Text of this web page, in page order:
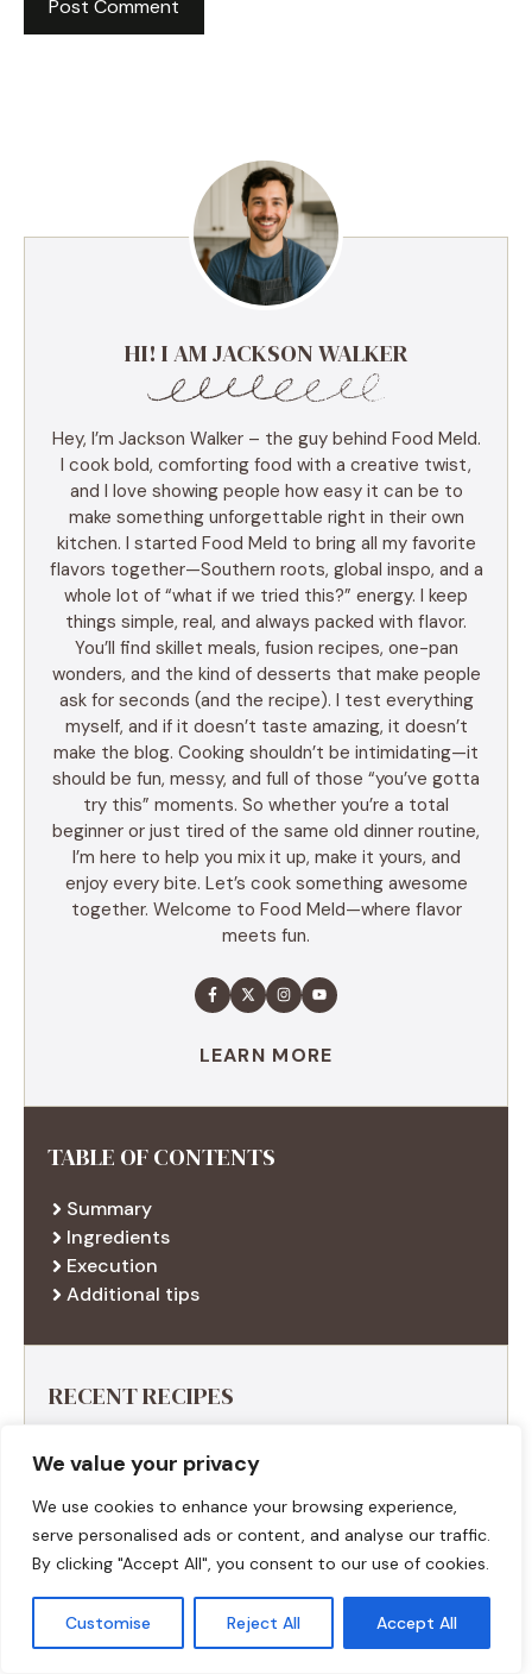
We value your privacy
We use cookies to enhance your browsing experience,
serve personalised ads or content, and analyse our traffic.
By clicking "Accept All", you consent to our use of cookies.
Customise Reject All Accept All
HI! I AM JACKSON WALKER
Hey, I’m Jackson Walker – the guy behind Food Meld.
I cook bold, comforting food with a creative twist,
and I love showing people how easy it can be to
make something unforgettable right in their own
kitchen. I started Food Meld to bring all my favorite
flavors together—Southern roots, global inspo, and a
whole lot of “what if we tried this?” energy. I keep
things simple, real, and always packed with flavor.
You’ll find skillet meals, fusion recipes, one-pan
wonders, and the kind of desserts that make people
ask for seconds (and the recipe). I test everything
myself, and if it doesn’t taste amazing, it doesn’t
make the blog. Cooking shouldn’t be intimidating—it
should be fun, messy, and full of those “you’ve gotta
try this” moments. So whether you’re a total
beginner or just tired of the same old dinner routine,
I’m here to help you mix it up, make it yours, and
enjoy every bite. Let’s cook something awesome
together. Welcome to Food Meld—where flavor
meets fun.
LEARN MORE
TABLE OF CONTENTS
Summary
Ingredients
Execution
Additional tips
RECENT RECIPES